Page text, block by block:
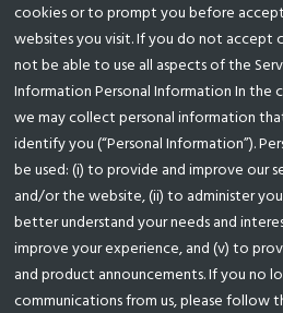
cookies or to prompt you before
websites you visit. If you do not accept
not be able to use all aspects of the
Information Personal Information In the
we may collect personal information
identify you (“Personal Information”).
be used: (i) to provide and improve our
and/or the website, (ii) to administer
better understand your needs and
improve your experience, and (v) to
and product announcements. If you no
communications from us, please follow